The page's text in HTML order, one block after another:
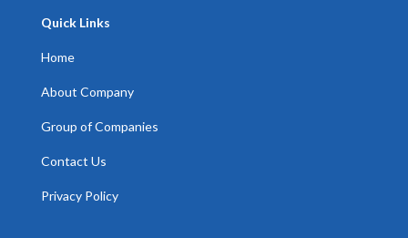
Quick Links
Home
About Company
Group of Companies
Contact Us
Privacy Policy